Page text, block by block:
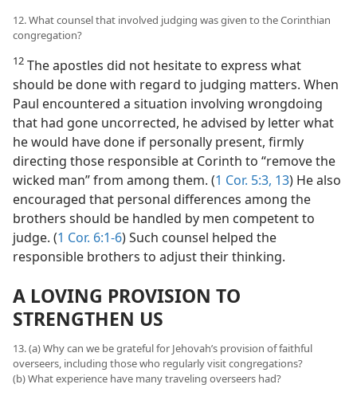
12. What counsel that involved judging was given to the Corinthian
congregation?
12 The apostles did not hesitate to express what
should be done with regard to judging matters. When
Paul encountered a situation involving wrongdoing
that had gone uncorrected, he advised by letter what
he would have done if personally present, firmly
directing those responsible at Corinth to “remove the
wicked man” from among them. (1 Cor. 5:3, 13) He also
encouraged that personal differences among the
brothers should be handled by men competent to
judge. (1 Cor. 6:1-6) Such counsel helped the
responsible brothers to adjust their thinking.
A LOVING PROVISION TO
STRENGTHEN US
13. (a) Why can we be grateful for Jehovah’s provision of faithful
overseers, including those who regularly visit congregations?
(b) What experience have many traveling overseers had?